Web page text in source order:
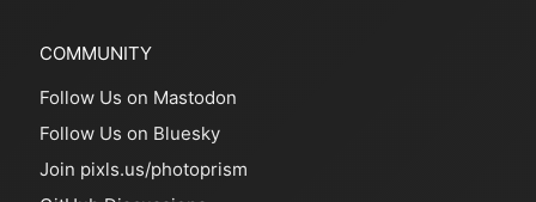
COMMUNITY
Follow Us on Mastodon
Follow Us on Bluesky
Join pixls.us/photoprism